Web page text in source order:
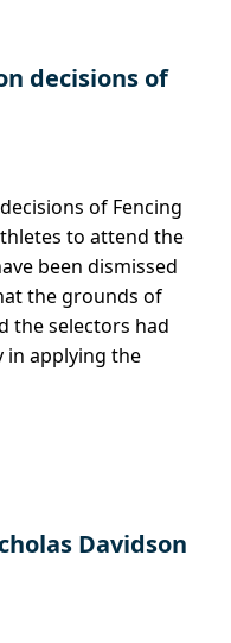
decisions of
of Fencing
to attend the
been dismissed
the grounds of
the selectors had
in applying the
Davidson